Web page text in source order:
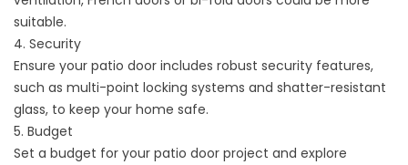
suitable.
4. Security
Ensure your patio door includes robust security features,
such as multi-point locking systems and shatter-resistant
glass, to keep your home safe.
5. Budget
Set a budget for your patio door project and explore